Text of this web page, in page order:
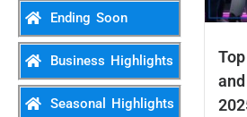
Ending Soon
Business Highlights
Seasonal Highlights